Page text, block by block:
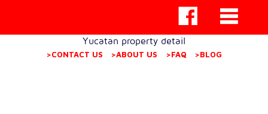
Yucatan property detail
>CONTACT US >ABOUT US >FAQ >BLOG